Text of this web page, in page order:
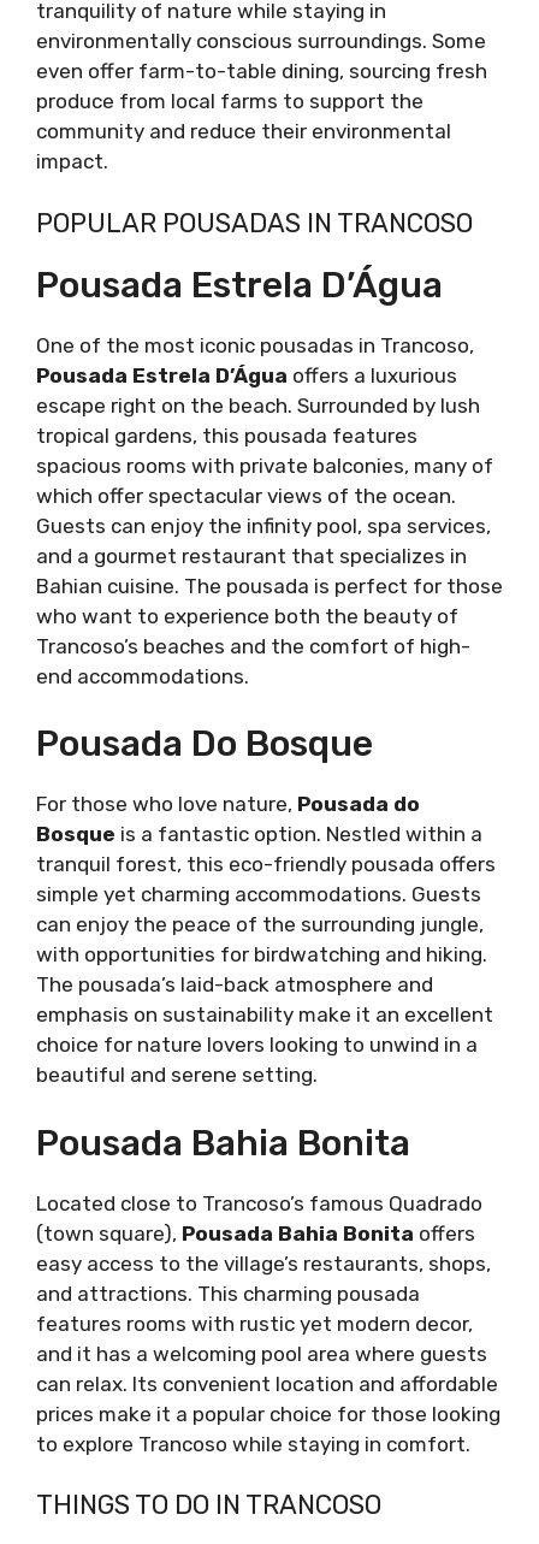
tranquility of nature while staying in
environmentally conscious surroundings. Some
even offer farm-to-table dining, sourcing fresh
produce from local farms to support the
community and reduce their environmental
impact.
POPULAR POUSADAS IN TRANCOSO
Pousada Estrela D’Água
One of the most iconic pousadas in Trancoso,
Pousada Estrela D’Água offers a luxurious
escape right on the beach. Surrounded by lush
tropical gardens, this pousada features
spacious rooms with private balconies, many of
which offer spectacular views of the ocean.
Guests can enjoy the infinity pool, spa services,
and a gourmet restaurant that specializes in
Bahian cuisine. The pousada is perfect for those
who want to experience both the beauty of
Trancoso’s beaches and the comfort of high-
end accommodations.
Pousada Do Bosque
For those who love nature, Pousada do
Bosque is a fantastic option. Nestled within a
tranquil forest, this eco-friendly pousada offers
simple yet charming accommodations. Guests
can enjoy the peace of the surrounding jungle,
with opportunities for birdwatching and hiking.
The pousada’s laid-back atmosphere and
emphasis on sustainability make it an excellent
choice for nature lovers looking to unwind in a
beautiful and serene setting.
Pousada Bahia Bonita
Located close to Trancoso’s famous Quadrado
(town square), Pousada Bahia Bonita offers
easy access to the village’s restaurants, shops,
and attractions. This charming pousada
features rooms with rustic yet modern decor,
and it has a welcoming pool area where guests
can relax. Its convenient location and affordable
prices make it a popular choice for those looking
to explore Trancoso while staying in comfort.
THINGS TO DO IN TRANCOSO